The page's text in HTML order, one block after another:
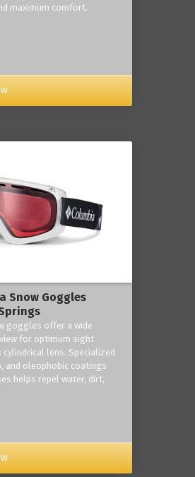
maximum comfort.
Snow Goggles
goggles offer a wide
for optimum sight
lens. Specialized
and oleophobic coatings
helps repel water, dirt,